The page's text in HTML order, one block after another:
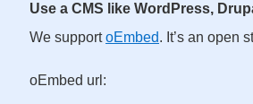
Use a CMS like WordPress,
We supportoEmbed. It’s an open
oEmbed url: